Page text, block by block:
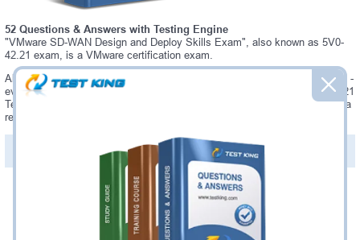
52 Questions & Answers with Testing Engine
"VMware SD-WAN Design and Deploy Skills Exam", also known as 5V0-
42.21 exam, is a VMware certification exam.
Always up-to-date Testking VMware 5V0-42.21 Interactive Testing Engine -
everything you need to pass your 5V0-42.21 exam. Our VMware 5V0-42.21
Testing Engine software allows you to practice questions and answers in a
real 5V0-42.21 exam environment.
PDF Version of Questions & Answers (+$49.99
Was: $137.49
Now: $124.99